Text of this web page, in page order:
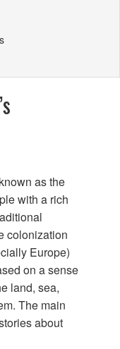
as the
with a rich
colonization
Europe)
on a sense
land, sea,
The main
about